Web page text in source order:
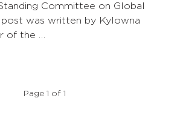
Committee on Global
was written by Kylowna
of the …
Page 1 of 1